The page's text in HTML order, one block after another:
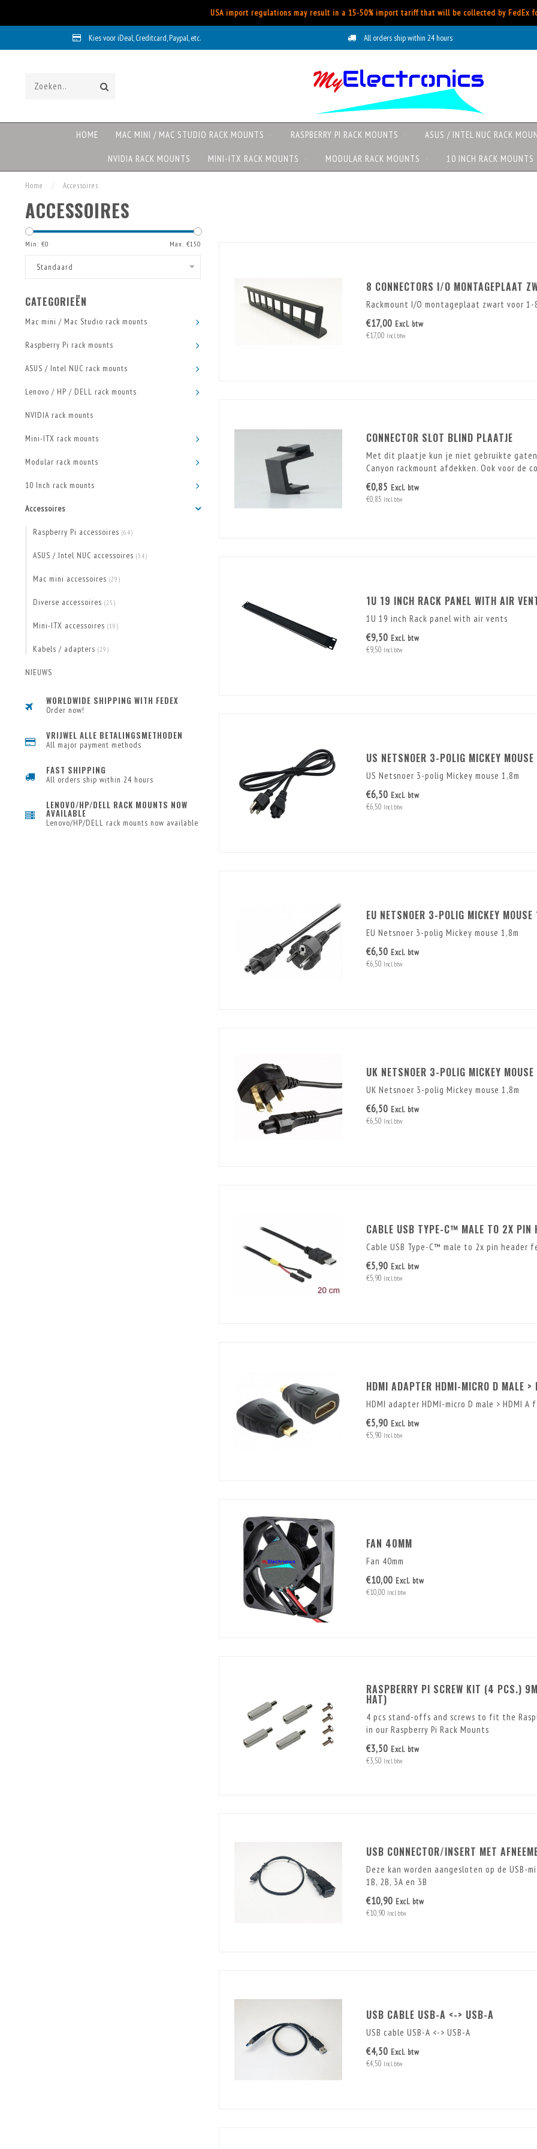
USA import regulations may result in a 15-50% import tariff that will be collected by FedEx
Kies voor iDeal, Creditcard, Paypal, etc. All orders ship within 24 hours
HOME MAC MINI / MAC STUDIO RACK MOUNTS RASPBERRY PI RACK MOUNTS ASUS / INTEL NUC RACK
NVIDIA RACK MOUNTS MINI-ITX RACK MOUNTS MODULAR RACK MOUNTS 10 INCH RACK MOUNTS
Home / Accessoires
ACCESSOIRES
Min: €0 Max: €150
Standaard
CATEGORIEËN
Mac mini / Mac Studio rack mounts
Raspberry Pi rack mounts
ASUS / Intel NUC rack mounts
Lenovo / HP / DELL rack mounts
NVIDIA rack mounts
Mini-ITX rack mounts
Modular rack mounts
10 Inch rack mounts
Accessoires
Raspberry Pi accessoires (64)
ASUS / Intel NUC accessoires (54)
Mac mini accessoires (29)
Diverse accessoires (25)
Mini-ITX accessoires (10)
Kabels / adapters (29)
NIEUWS
WORLDWIDE SHIPPING WITH FEDEX
Order now!
VRIJWEL ALLE BETALINGSMETHODEN
All major payment methods
FAST SHIPPING
All orders ship within 24 hours
LENOVO/HP/DELL RACK MOUNTS NOW
AVAILABLE
Lenovo/HP/DELL rack mounts now available
8 CONNECTORS I/O MONTAGEPLAAT
Rackmount I/O montageplaat zwart voor 1-
€17,00 Excl. btw
€17,00 Incl. btw
CONNECTOR SLOT BLIND PLAATJE
Met dit plaatje kun je niet gebruikte gaten
Canyon rackmount afdekken. Ook voor de
€0,85 Excl. btw
€0,85 Incl. btw
1U 19 INCH RACK PANEL WITH AIR
1U 19 inch Rack panel with air vents
€9,50 Excl. btw
€9,50 Incl. btw
US NETSNOER 3-POLIG MICKEY
US Netsnoer 3-polig Mickey mouse 1,8m
€6,50 Excl. btw
€6,50 Incl. btw
EU NETSNOER 3-POLIG MICKEY
EU Netsnoer 3-polig Mickey mouse 1,8m
€6,50 Excl. btw
€6,50 Incl. btw
UK NETSNOER 3-POLIG MICKEY
UK Netsnoer 3-polig Mickey mouse 1,8m
€6,50 Excl. btw
€6,50 Incl. btw
CABLE USB TYPE-C™ MALE TO 2X PIN
Cable USB Type-C™ male to 2x pin header
€5,90 Excl. btw
€5,90 Incl. btw
HDMI ADAPTER HDMI-MICRO D MALE >
HDMI adapter HDMI-micro D male > HDMI A
€5,90 Excl. btw
€5,90 Incl. btw
FAN 40MM
Fan 40mm
€10,00 Excl. btw
€10,00 Incl. btw
RASPBERRY PI SCREW KIT (4 PCS.)
HAT)
4 pcs stand-offs and screws to fit the
in our Raspberry Pi Rack Mounts
€3,50 Excl. btw
€3,50 Incl. btw
USB CONNECTOR/INSERT MET
Deze kan worden aangesloten op de USB-
1B, 2B, 3A en 3B
€10,90 Excl. btw
€10,90 Incl. btw
USB CABLE USB-A <-> USB-A
USB cable USB-A <-> USB-A
€4,50 Excl. btw
€4,50 Incl. btw